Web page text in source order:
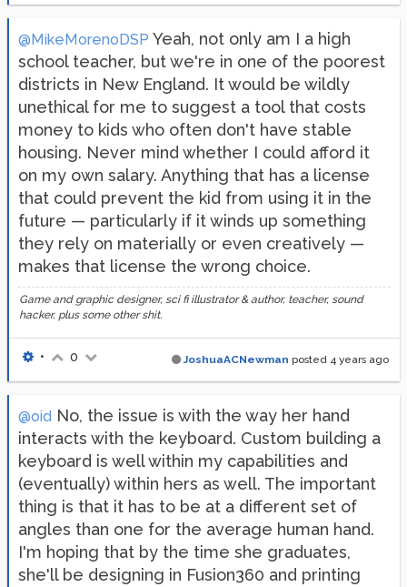
@MikeMorenoDSP Yeah, not only am I a high
school teacher, but we're in one of the poorest
districts in New England. It would be wildly
unethical for me to suggest a tool that costs
money to kids who often don't have stable
housing. Never mind whether I could afford it
on my own salary. Anything that has a license
that could prevent the kid from using it in the
future — particularly if it winds up something
they rely on materially or even creatively —
makes that license the wrong choice.
Game and graphic designer, sci fi illustrator & author, teacher, sound
hacker, plus some other shit.
JoshuaACNewman posted 4 years ago
• 0
@oid No, the issue is with the way her hand
interacts with the keyboard. Custom building a
keyboard is well within my capabilities and
(eventually) within hers as well. The important
thing is that it has to be at a different set of
angles than one for the average human hand.
I'm hoping that by the time she graduates,
she'll be designing in Fusion360 and printing